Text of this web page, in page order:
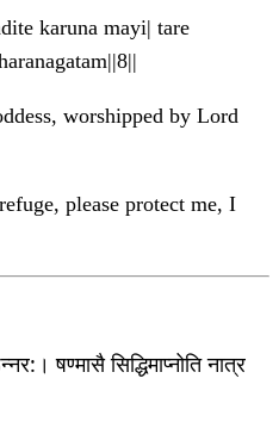
karuna mayi| tare
worshipped by Lord
please protect me, I
षण्मासै सिद्धिमाप्नोति नात्र